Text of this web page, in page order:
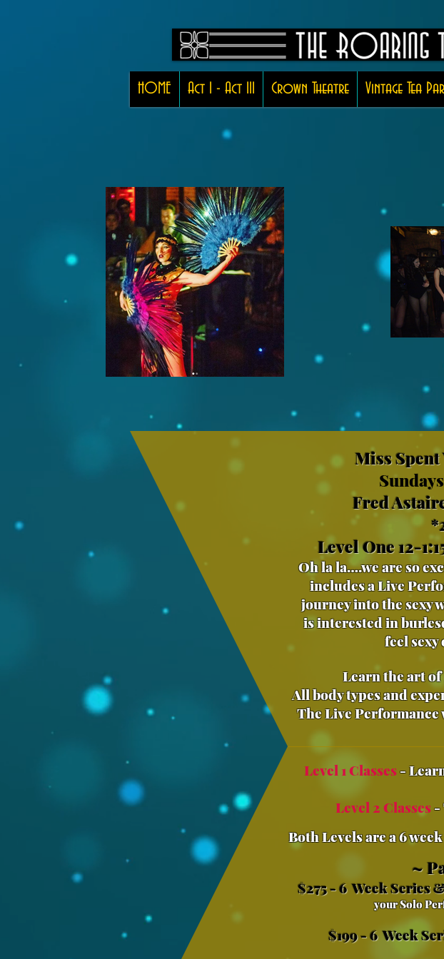
HOME Act I - Act III Crown Theatre Vintage Tea
Miss Spent
Fred
Level One 12-
Oh la la….we are so
includes a Live
journey into the sexy
is interested in
feel
Learn the art
All body types and
The Live
Level 1 Classes-
Level 2 Classes-
Both Levels are a 6
~
$275 - 6 Week Series
your Solo
$199 - 6 Week